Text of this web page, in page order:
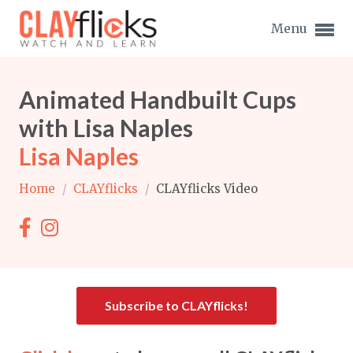
Menu
Expand subnavigation for previous item
Expand subnavigation for previous item
Expand subnavigation for previous item
Expand subnavigation for previous item
Expand subnavigation for previous item
Animated Handbuilt Cups
with Lisa Naples
Lisa Naples
Home / CLAYflicks / CLAYflicks Video
Subscribe to CLAYflicks!